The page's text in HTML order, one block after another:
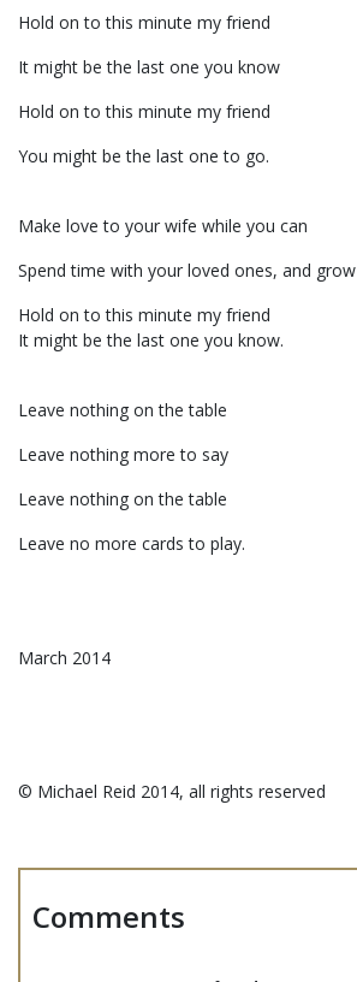
Hold on to this minute my friend
It might be the last one you know
Hold on to this minute my friend
You might be the last one to go.
Make love to your wife while you can
Spend time with your loved ones, and grow
Hold on to this minute my friend
It might be the last one you know.
Leave nothing on the table
Leave nothing more to say
Leave nothing on the table
Leave no more cards to play.
March 2014
©️ Michael Reid 2014, all rights reserved
Comments